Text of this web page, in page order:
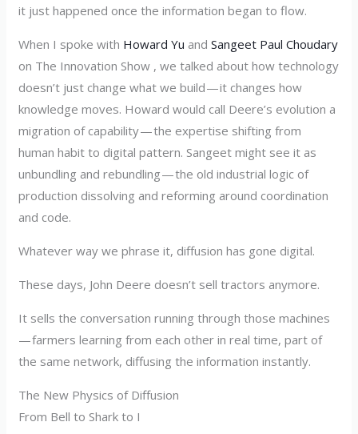
it just happened once the information began to flow.
When I spoke with Howard Yu andSangeet Paul Choudary
on The Innovation Show , we talked about how technology
doesn’t just change what we build — it changes how
knowledge moves. Howard would call Deere’s evolution a
migration of capability — the expertise shifting from
human habit to digital pattern. Sangeet might see it as
unbundling and rebundling — the old industrial logic of
production dissolving and reforming around coordination
and code.
Whatever way we phrase it, diffusion has gone digital.
These days, John Deere doesn’t sell tractors anymore.
It sells the conversation running through those machines
— farmers learning from each other in real time, part of
the same network, diffusing the information instantly.
The New Physics of Diffusion
From Bell to Shark to I